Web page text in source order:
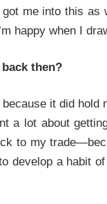
me into this as
happy when I
then?
it did hold
a lot about
to my
develop a habit